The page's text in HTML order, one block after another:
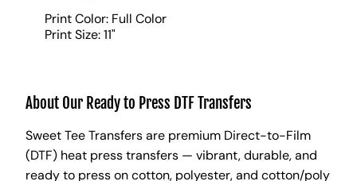
Print Color: Full Color
Print Size: 11"
About Our Ready to Press DTF Transfers
Sweet Tee Transfers are premium Direct-to-Film
(DTF) heat press transfers — vibrant, durable, and
ready to press on cotton, polyester, and cotton/poly